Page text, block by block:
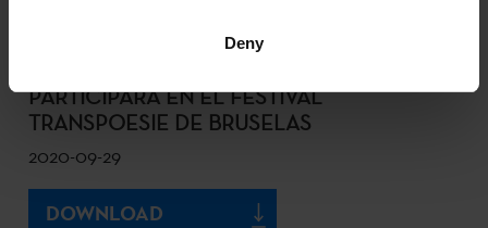
Deny
PARTICIPARÁ EN EL FESTIVAL
TRANSPOESIE DE BRUSELAS
2020-09-29
DOWNLOAD